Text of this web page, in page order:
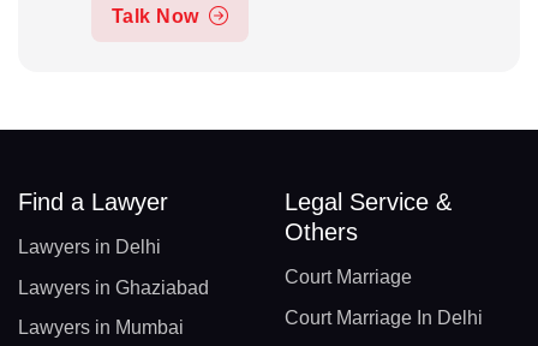
Talk Now
Find a Lawyer
Lawyers in Delhi
Lawyers in Ghaziabad
Lawyers in Mumbai
Legal Service &
Others
Court Marriage
Court Marriage In Delhi